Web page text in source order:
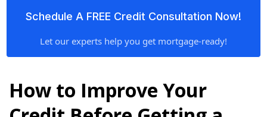
Schedule A FREE Credit Consultation Now!
Let our experts help you get mortgage-ready!
How to Improve Your